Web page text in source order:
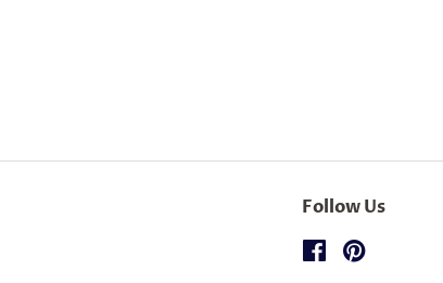
Follow Us
FacebookPinterest